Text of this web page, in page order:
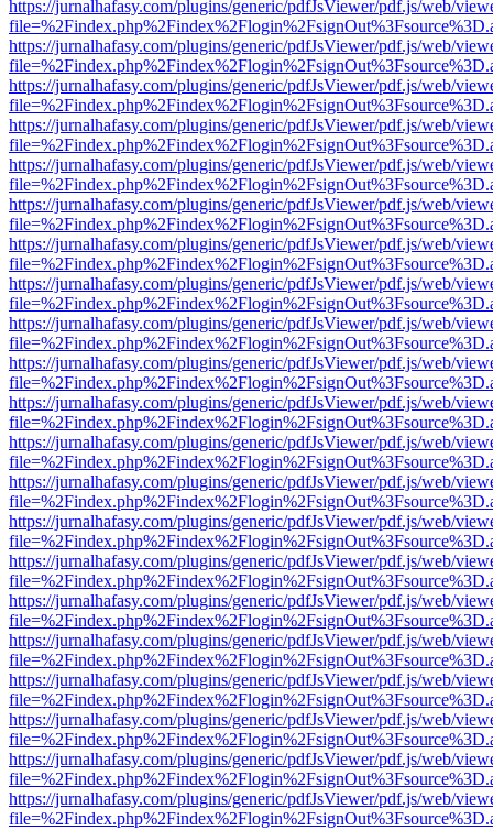
https://jurnalhafasy.com/plugins/generic/pdfJsViewer/pdf.js/web/
https://jurnalhafasy.com/plugins/generic/pdfJsViewer/pdf.js/web/
https://jurnalhafasy.com/plugins/generic/pdfJsViewer/pdf.js/web/
https://jurnalhafasy.com/plugins/generic/pdfJsViewer/pdf.js/web/
https://jurnalhafasy.com/plugins/generic/pdfJsViewer/pdf.js/web/
https://jurnalhafasy.com/plugins/generic/pdfJsViewer/pdf.js/web/
https://jurnalhafasy.com/plugins/generic/pdfJsViewer/pdf.js/web/
https://jurnalhafasy.com/plugins/generic/pdfJsViewer/pdf.js/web/
https://jurnalhafasy.com/plugins/generic/pdfJsViewer/pdf.js/web/
https://jurnalhafasy.com/plugins/generic/pdfJsViewer/pdf.js/web/
https://jurnalhafasy.com/plugins/generic/pdfJsViewer/pdf.js/web/
https://jurnalhafasy.com/plugins/generic/pdfJsViewer/pdf.js/web/
https://jurnalhafasy.com/plugins/generic/pdfJsViewer/pdf.js/web/
https://jurnalhafasy.com/plugins/generic/pdfJsViewer/pdf.js/web/
https://jurnalhafasy.com/plugins/generic/pdfJsViewer/pdf.js/web/
https://jurnalhafasy.com/plugins/generic/pdfJsViewer/pdf.js/web/
https://jurnalhafasy.com/plugins/generic/pdfJsViewer/pdf.js/web/
https://jurnalhafasy.com/plugins/generic/pdfJsViewer/pdf.js/web/
https://jurnalhafasy.com/plugins/generic/pdfJsViewer/pdf.js/web/
https://jurnalhafasy.com/plugins/generic/pdfJsViewer/pdf.js/web/
https://jurnalhafasy.com/plugins/generic/pdfJsViewer/pdf.js/web/